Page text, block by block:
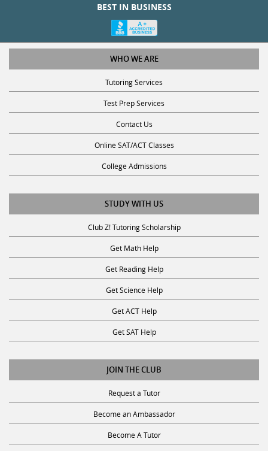
BEST IN BUSINESS
WHO WE ARE
Tutoring Services
Test Prep Services
Contact Us
Online SAT/ACT Classes
College Admissions
STUDY WITH US
Club Z! Tutoring Scholarship
Get Math Help
Get Reading Help
Get Science Help
Get ACT Help
Get SAT Help
JOIN THE CLUB
Request a Tutor
Become an Ambassador
Become A Tutor